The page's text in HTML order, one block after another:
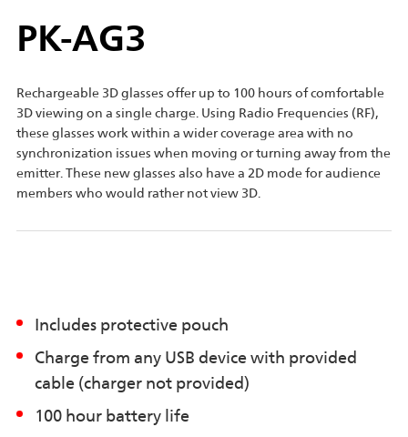
PK-AG3
Rechargeable 3D glasses offer up to 100 hours of comfortable
3D viewing on a single charge. Using Radio Frequencies (RF),
these glasses work within a wider coverage area with no
synchronization issues when moving or turning away from the
emitter. These new glasses also have a 2D mode for audience
members who would rather not view 3D.
Includes protective pouch
Charge from any USB device with provided
cable (charger not provided)
100 hour battery life